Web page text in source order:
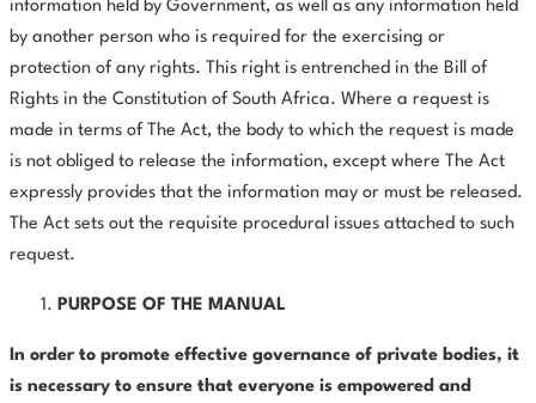
information held by Government, as well as any information held
by another person who is required for the exercising or
protection of any rights. This right is entrenched in the Bill of
Rights in the Constitution of South Africa. Where a request is
made in terms of The Act, the body to which the request is made
is not obliged to release the information, except where The Act
expressly provides that the information may or must be released.
The Act sets out the requisite procedural issues attached to such
request.
PURPOSE OF THE MANUAL
In order to promote effective governance of private bodies, it
is necessary to ensure that everyone is empowered and